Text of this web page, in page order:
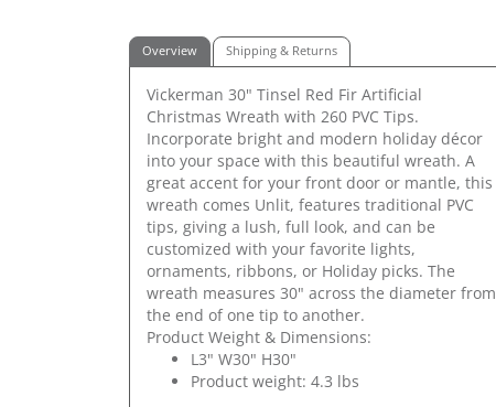
Overview Shipping & Returns
Vickerman 30" Tinsel Red Fir Artificial
Christmas Wreath with 260 PVC Tips.
Incorporate bright and modern holiday décor
into your space with this beautiful wreath. A
great accent for your front door or mantle, this
wreath comes Unlit, features traditional PVC
tips, giving a lush, full look, and can be
customized with your favorite lights,
ornaments, ribbons, or Holiday picks. The
wreath measures 30" across the diameter from
the end of one tip to another.
Product Weight & Dimensions:
L3" W30" H30"
Product weight: 4.3 lbs